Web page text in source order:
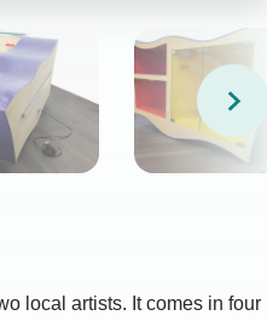
local artists. It comes in four